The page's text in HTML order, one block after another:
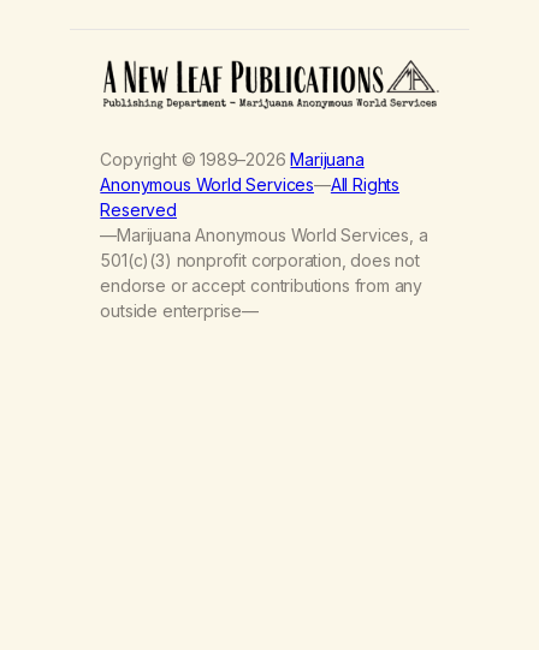
Copyright © 1989–2026Marijuana
Anonymous World Services—All Rights
Reserved
—Marijuana Anonymous World Services, a
501(c)(3) nonprofit corporation, does not
endorse or accept contributions from any
outside enterprise—